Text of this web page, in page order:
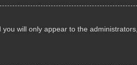
you will only appear to the